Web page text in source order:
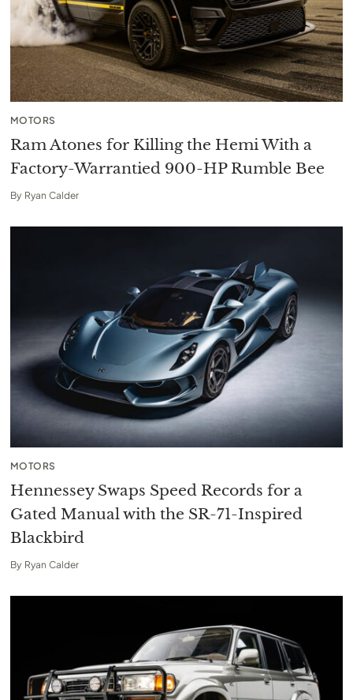
MOTORS
Ram Atones for Killing the Hemi With a
Factory-Warrantied 900-HP Rumble Bee
By Ryan Calder
MOTORS
Hennessey Swaps Speed Records for a
Gated Manual with the SR-71-Inspired
Blackbird
By Ryan Calder